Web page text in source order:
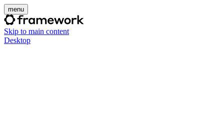
menu
Skip to main content
Desktop